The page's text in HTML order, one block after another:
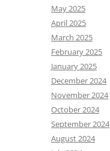
May 2025
April 2025
March 2025
February 2025
January 2025
December 2024
November 2024
October 2024
September 2024
August 2024